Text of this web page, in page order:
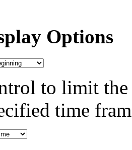
Options
to limit
time